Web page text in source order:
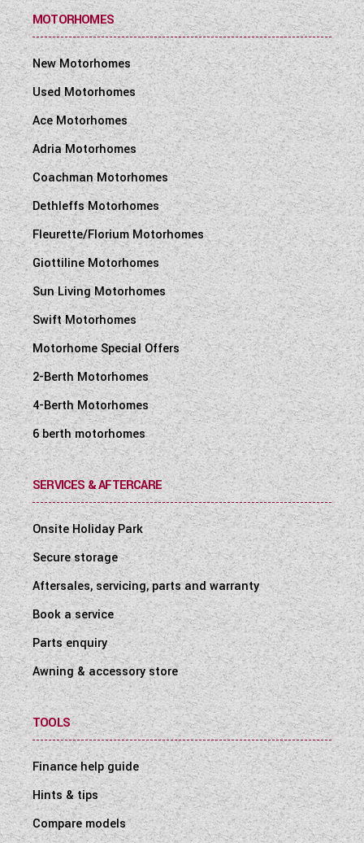
MOTORHOMES
New Motorhomes
Used Motorhomes
Ace Motorhomes
Adria Motorhomes
Coachman Motorhomes
Dethleffs Motorhomes
Fleurette/Florium Motorhomes
Giottiline Motorhomes
Sun Living Motorhomes
Swift Motorhomes
Motorhome Special Offers
2-Berth Motorhomes
4-Berth Motorhomes
6 berth motorhomes
SERVICES & AFTERCARE
Onsite Holiday Park
Secure storage
Aftersales, servicing, parts and warranty
Book a service
Parts enquiry
Awning & accessory store
TOOLS
Finance help guide
Hints & tips
Compare models